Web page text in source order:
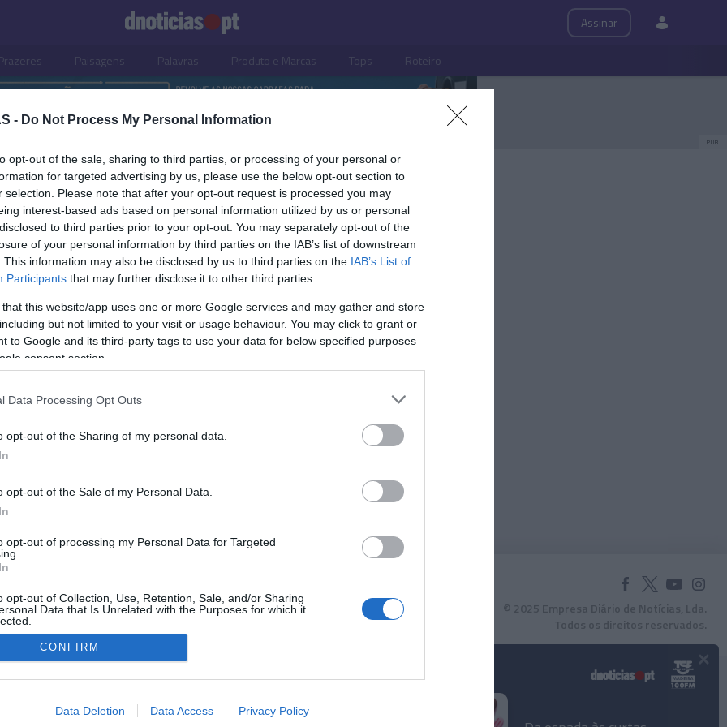
- Do Not Process My Personal Information
opt-out of the sale, sharing to third parties, or processing of your personal or
for targeted advertising by us, please use the below opt-out section to
selection. Please note that after your opt-out request is processed you may
interest-based ads based on personal information utilized by us or personal
to third parties prior to your opt-out. You may separately opt-out of the
of your personal information by third parties on the IAB’s list of downstream
This information may also be disclosed by us to third parties on the IAB’s List of
Participants that may further disclose it to other third parties.
that this website/app uses one or more Google services and may gather and store
but not limited to your visit or usage behaviour. You may click to grant or
to Google and its third-party tags to use your data for below specified purposes
consent section.
Data Processing Opt Outs
opt-out of the Sharing of my personal data.
opt-out of the Sale of my Personal Data.
opt-out of processing my Personal Data for Targeted
opt-out of Collection, Use, Retention, Sale, and/or Sharing
Data that Is Unrelated with the Purposes for which it
allow Google to enable storage related to advertising like cookies on
CONFIRM
Data Deletion Data Access Privacy Policy
Assinar
Paisagens Palavras Produto e Marcas Tops Roteiro
PUB
lança 'Play'
© 2025 Empresa Diário de Notícias, Lda.
Todos os direitos reservados.
×